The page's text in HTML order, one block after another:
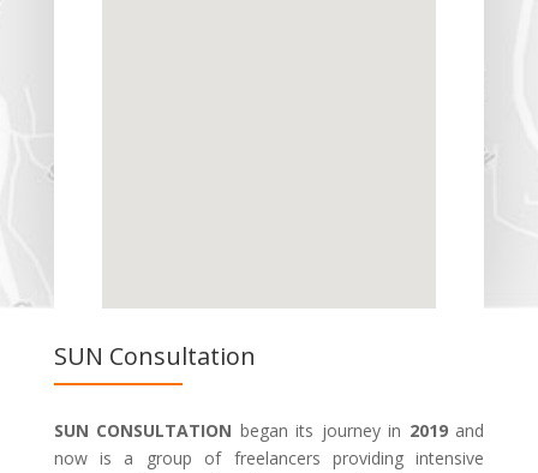
SUN Consultation
SUN CONSULTATION began its journey in 2019and
now is a group of freelancers providing intensive